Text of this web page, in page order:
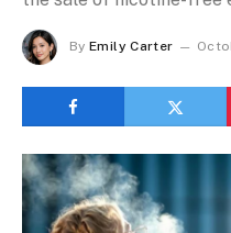
By Emily Carter